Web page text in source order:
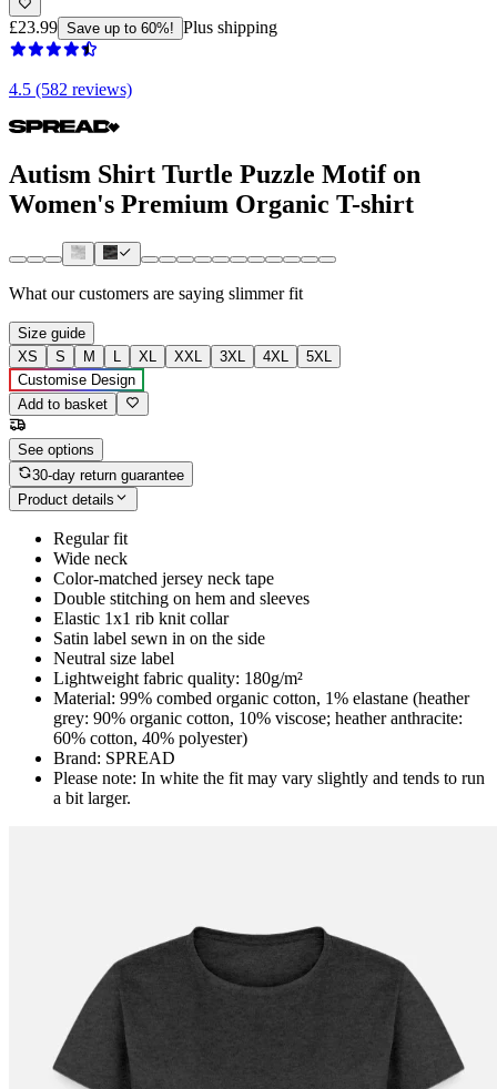
£23.99 Save up to 60%! Plus shipping
4.5 (582 reviews)
Autism Shirt Turtle Puzzle Motif on
Women's Premium Organic T-shirt
What our customers are saying slimmer fit
Size guide
XS
S M L XL XXL 3XL 4XL
5XL
Customise Design
Add to basket
See options
30-day return guarantee
Product details
Regular fit
Wide neck
Color-matched jersey neck tape
Double stitching on hem and sleeves
Elastic 1x1 rib knit collar
Satin label sewn in on the side
Neutral size label
Lightweight fabric quality: 180g/m²
Material: 99% combed organic cotton, 1% elastane (heather
grey: 90% organic cotton, 10% viscose; heather anthracite:
60% cotton, 40% polyester)
Brand: SPREAD
Please note: In white the fit may vary slightly and tends to run
a bit larger.